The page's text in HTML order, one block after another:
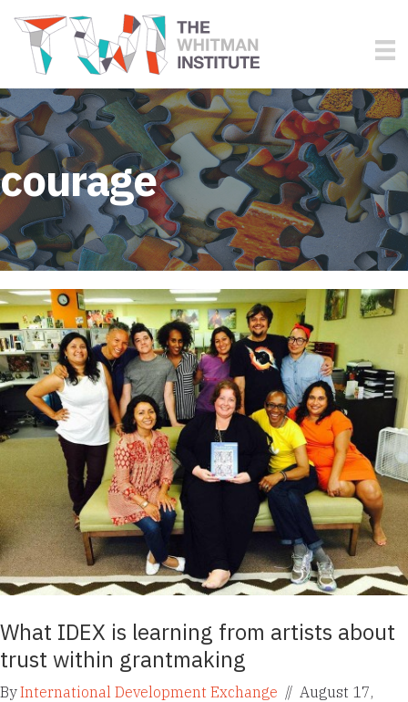
courage
What IDEX is learning from artists about
trust within grantmaking
ByInternational Development Exchange // August 17,